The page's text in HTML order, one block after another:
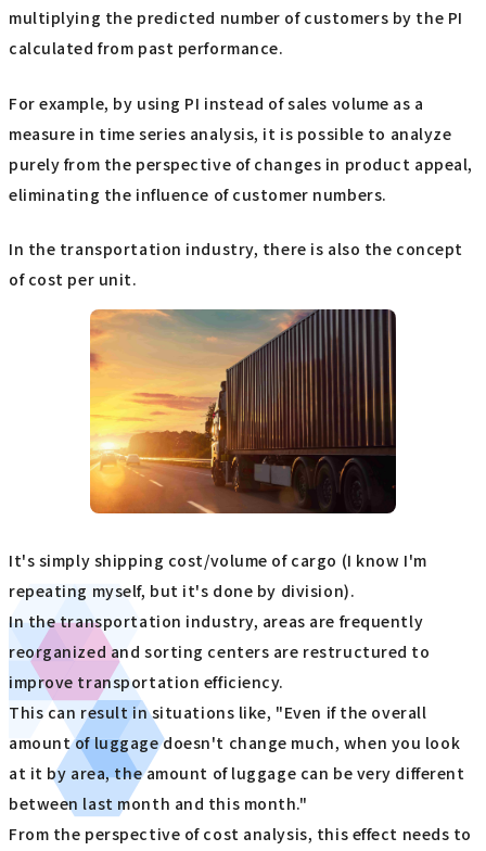
multiplying the predicted number of customers by the PI
calculated from past performance.
For example, by using PI instead of sales volume as a
measure in time series analysis, it is possible to analyze
purely from the perspective of changes in product appeal,
eliminating the influence of customer numbers.
In the transportation industry, there is also the concept
of cost per unit.
It's simply shipping cost/volume of cargo (I know I'm
repeating myself, but it's done by division).
In the transportation industry, areas are frequently
reorganized and sorting centers are restructured to
improve transportation efficiency.
This can result in situations like, "Even if the overall
amount of luggage doesn't change much, when you look
at it by area, the amount of luggage can be very different
between last month and this month."
From the perspective of cost analysis, this effect needs to